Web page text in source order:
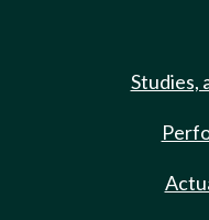
Studies,